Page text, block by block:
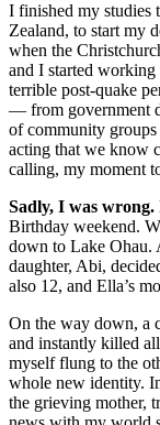
I finished my studies
Zealand, to start my
when the
and I started
terrible post-quake
— from government
of community
acting that we know
calling, my moment
Sadly, I was wrong.
Birthday weekend.
down to Lake Ohau.
daughter, Abi,
also 12, and Ella’s
On the way down, a
and instantly killed
myself flung to the
whole new identity.
the grieving mother,